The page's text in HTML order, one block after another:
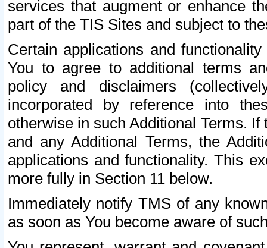
services that augment or enhance
part of the TIS Sites and subject to
Certain applications and
You to agree to additional terms
policy and disclaimers
incorporated by reference into
otherwise in such Additional Terms.
and any Additional Terms, the
applications and functionality. This
more fully in Section 11 below.
Immediately notify TMS of any
as soon as You become aware of